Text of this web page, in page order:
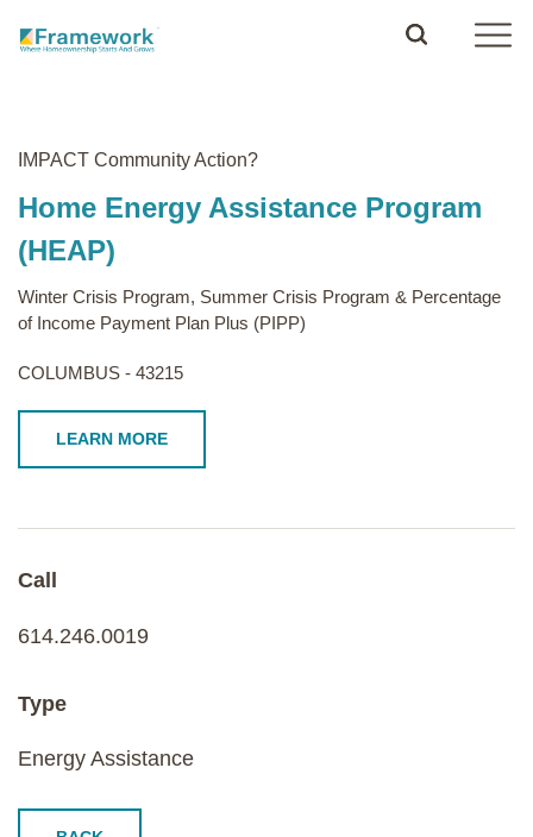
IMPACT Community Action?
Home Energy Assistance Program
(HEAP)
Winter Crisis Program, Summer Crisis Program & Percentage
of Income Payment Plan Plus (PIPP)
COLUMBUS - 43215
LEARN MORE
Call
614.246.0019
Type
Energy Assistance